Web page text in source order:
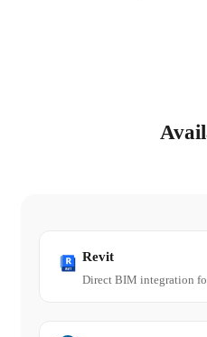
Revit
Direct BIM integration